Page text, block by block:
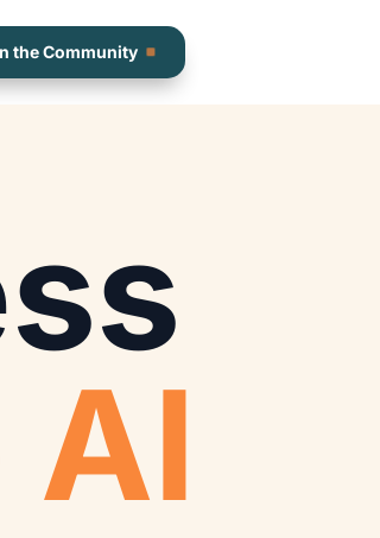
the Community